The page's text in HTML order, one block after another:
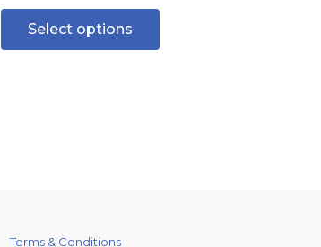
Select options
options
be
Terms & Conditions